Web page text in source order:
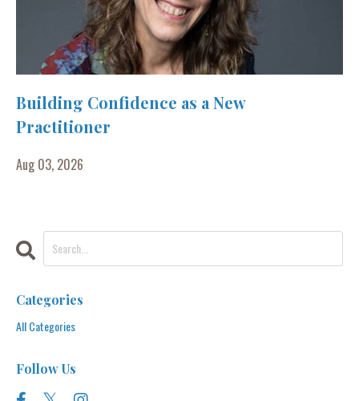
Building Confidence as a New
Practitioner
Aug 03, 2026
Categories
All Categories
Follow Us